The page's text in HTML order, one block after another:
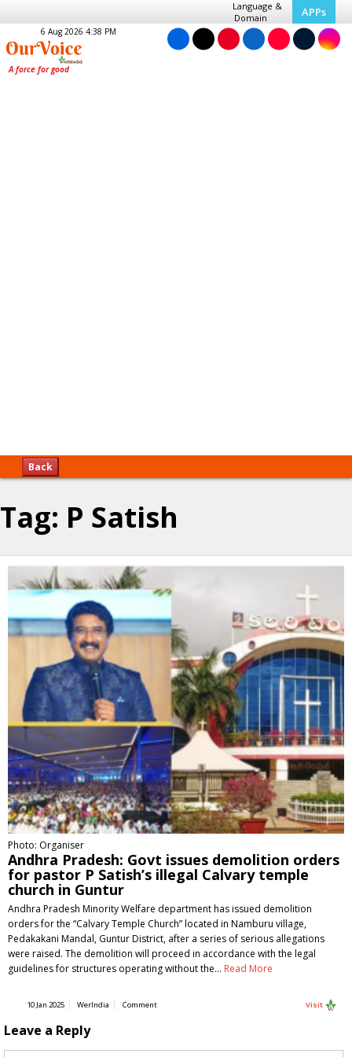
Language &
Domain
APPs
6 Aug 2026 4:38 PM
Back
Tag: P Satish
Photo: Organiser
Andhra Pradesh: Govt issues demolition orders
for pastor P Satish’s illegal Calvary temple
church in Guntur
Andhra Pradesh Minority Welfare department has issued demolition
orders for the “Calvary Temple Church” located in Namburu village,
Pedakakani Mandal, Guntur District, after a series of serious allegations
were raised. The demolition will proceed in accordance with the legal
guidelines for structures operating without the… Read More
10 Jan 2025 WerIndia Comment Visit
Leave a Reply